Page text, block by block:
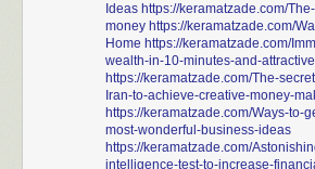
Ideas https://keramatzade.com/
money https://keramatzade.com/
Home https://keramatzade.com/
wealth-in-10-minutes-and-
https://keramatzade.com/The-
Iran-to-achieve-creative-money-
https://keramatzade.com/Ways-to-
most-wonderful-business-ideas
https://keramatzade.com/
intelligence-test-to-increase-